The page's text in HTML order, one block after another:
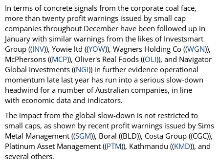
In terms of concrete signals from the corporate coal face,
more than twenty profit warnings issued by small cap
companies throughout December have been followed up in
January with similar warnings from the likes of Investsmart
Group ((INV)), Yowie ltd ((YOW)), Wagners Holding Co ((WGN)),
McPhersons ((MCP)), Oliver's Real Foods ((OLI)), and Navigator
Global Investments ((NGI)) in further evidence operational
momentum late last year has run into a serious slow-down
headwind for a number of Australian companies, in line
with economic data and indicators.
The impact from the global slow-down is not restricted to
small caps, as shown by recent profit warnings issued by Sims
Metal Management ((SGM)), Boral ((BLD)), Costa Group ((CGC)),
Platinum Asset Management ((PTM)), Kathmandu ((KMD)), and
several others.